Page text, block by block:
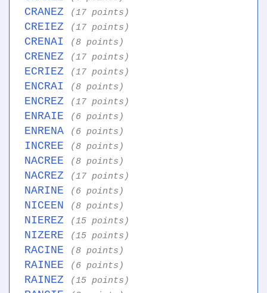
CRANEZ (17 points)
CREIEZ (17 points)
CRENAI (8 points)
CRENEZ (17 points)
ECRIEZ (17 points)
ENCRAI (8 points)
ENCREZ (17 points)
ENRAIE (6 points)
ENRENA (6 points)
INCREE (8 points)
NACREE (8 points)
NACREZ (17 points)
NARINE (6 points)
NICEEN (8 points)
NIEREZ (15 points)
NIZERE (15 points)
RACINE (8 points)
RAINEE (6 points)
RAINEZ (15 points)